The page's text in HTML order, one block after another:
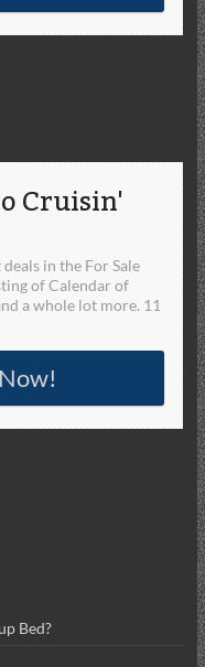
Cruisin'
in the For Sale
of Calendar of
a whole lot more. 11
Bed?